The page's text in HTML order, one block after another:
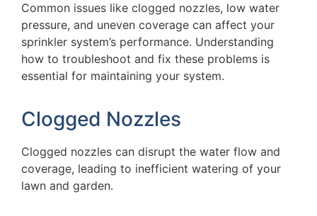
Common issues like clogged nozzles, low water
pressure, and uneven coverage can affect your
sprinkler system’s performance. Understanding
how to troubleshoot and fix these problems is
essential for maintaining your system.
Clogged Nozzles
Clogged nozzles can disrupt the water flow and
coverage, leading to inefficient watering of your
lawn and garden.